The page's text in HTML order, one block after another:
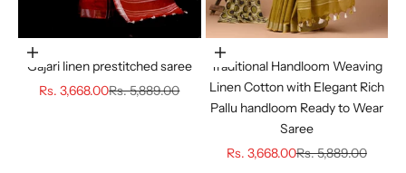
Choose options
Gajari linen prestitched saree
Sale price
Rs. 3,668.00Regular price
Rs. 5,889.00
Choose options
Traditional Handloom Weaving
Linen Cotton with Elegant Rich
Pallu handloom Ready to Wear
Saree
Sale price
Rs. 3,668.00Regular price
Rs. 5,889.00